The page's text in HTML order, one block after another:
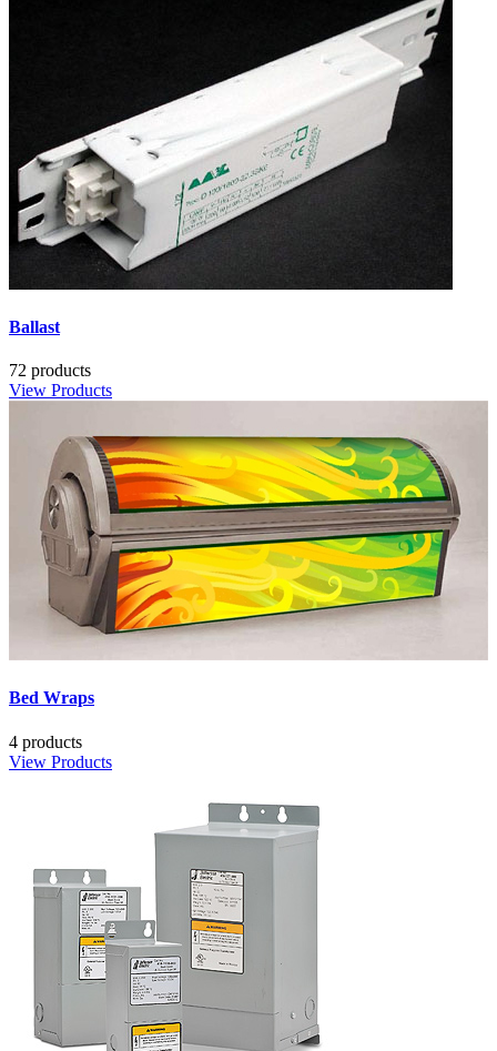
Ballast
72 products
View Products
Bed Wraps
4 products
View Products